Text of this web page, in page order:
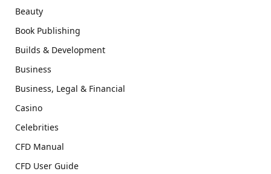
Beauty
Book Publishing
Builds & Development
Business
Business, Legal & Financial
Casino
Celebrities
CFD Manual
CFD User Guide